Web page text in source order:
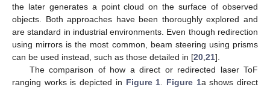
the later generates a point cloud on the surface of observed
objects. Both approaches have been thoroughly explored and
are standard in industrial environments. Even though redirection
using mirrors is the most common, beam steering using prisms
can be used instead, such as those detailed in [20 21].
The comparison of how a direct or redirected laser ToF
ranging works is depicted in Figure 1 Figure 1a shows direct